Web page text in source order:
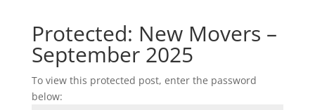
Protected: New Movers –
September 2025
To view this protected post, enter the password
below: